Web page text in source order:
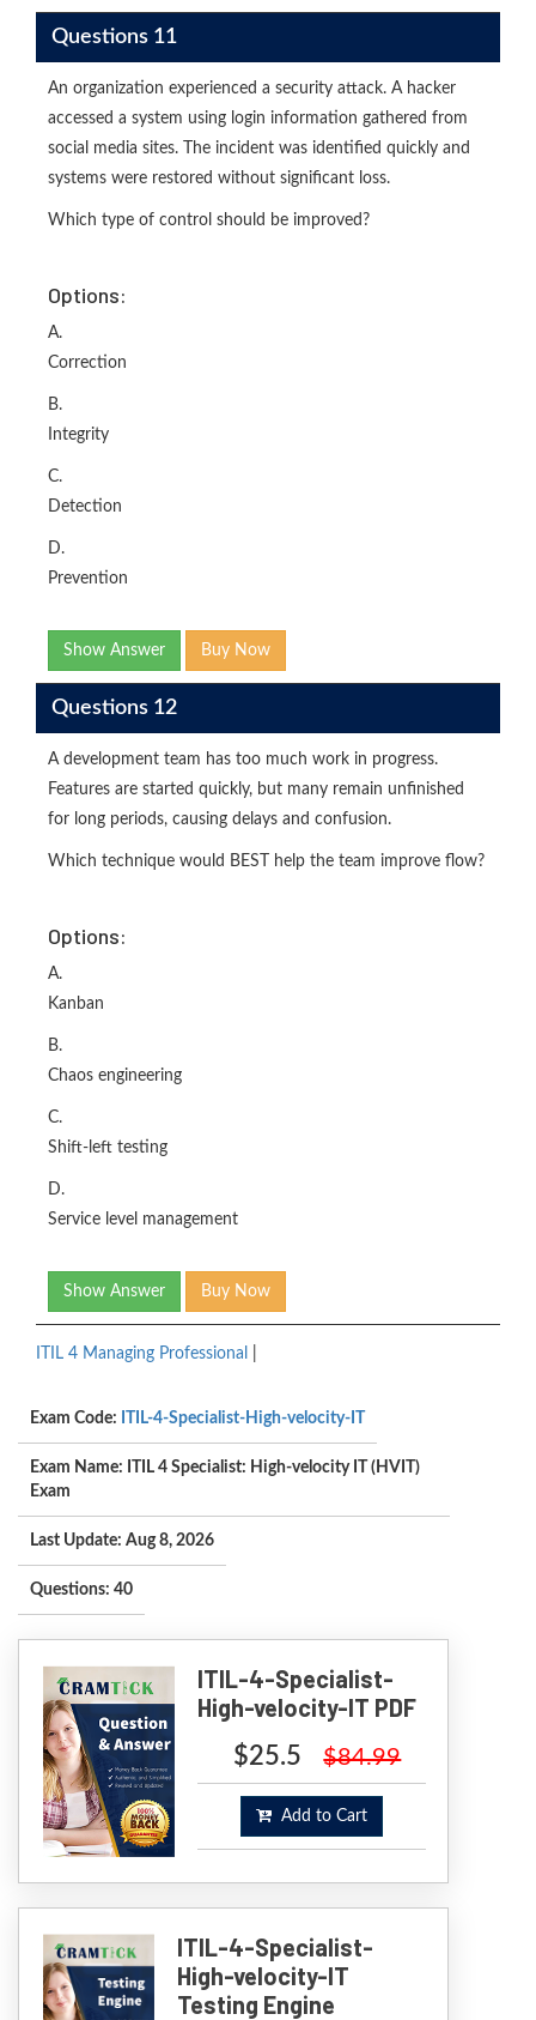
Questions 11
An organization experienced a security attack. A hacker
accessed a system using login information gathered from
social media sites. The incident was identified quickly and
systems were restored without significant loss.
Which type of control should be improved?
Options:
A.
Correction
B.
Integrity
C.
Detection
D.
Prevention
Show Answer Buy Now
Questions 12
A development team has too much work in progress.
Features are started quickly, but many remain unfinished
for long periods, causing delays and confusion.
Which technique would BEST help the team improve flow?
Options:
A.
Kanban
B.
Chaos engineering
C.
Shift-left testing
D.
Service level management
Show Answer Buy Now
ITIL 4 Managing Professional
Exam Code: ITIL-4-Specialist-High-velocity-IT
Exam Name: ITIL 4 Specialist: High-velocity IT (HVIT)
Exam
Last Update: Aug 8, 2026
Questions: 40
ITIL-4-Specialist-
High-velocity-IT PDF
$25.5 $84.99
Add to Cart
ITIL-4-Specialist-
High-velocity-IT
Testing Engine